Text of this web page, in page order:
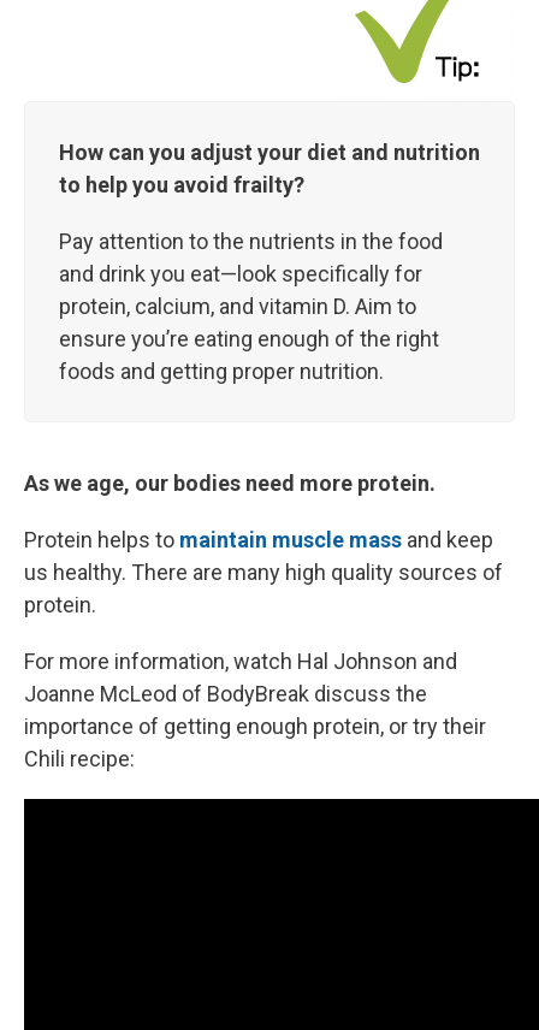
How can you adjust your diet and nutrition
to help you avoid frailty?
Pay attention to the nutrients in the food
and drink you eat—look specifically for
protein, calcium, and vitamin D. Aim to
ensure you’re eating enough of the right
foods and getting proper nutrition.
As we age, our bodies need more protein.
Protein helps to maintain muscle mass and keep
us healthy. There are many high quality sources of
protein.
For more information, watch Hal Johnson and
Joanne McLeod of BodyBreak discuss the
importance of getting enough protein, or try their
Chili recipe: